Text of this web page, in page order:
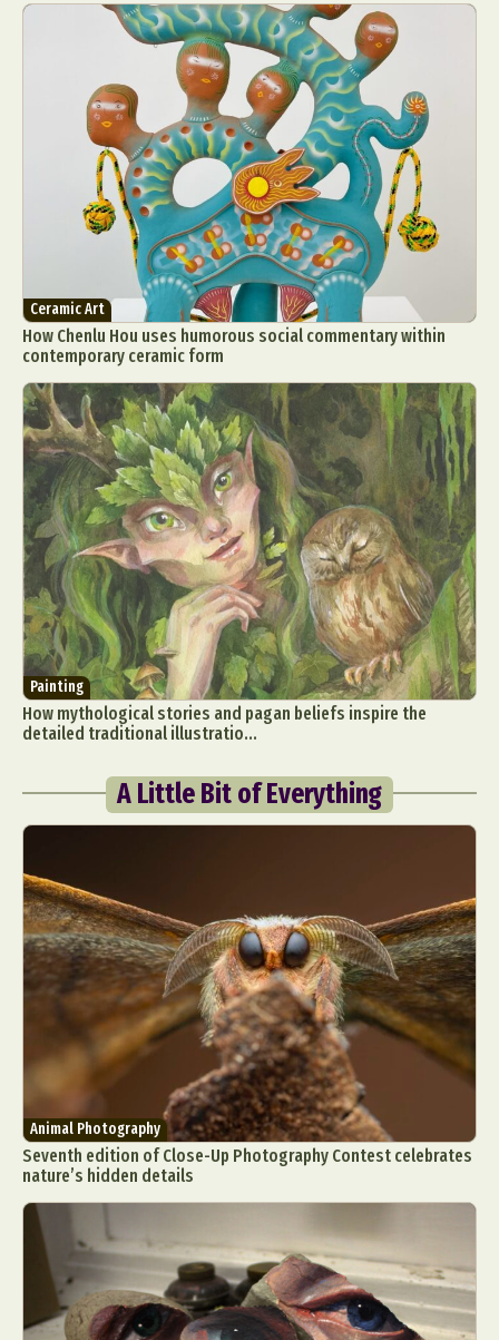
Ceramic Art
How Chenlu Hou uses humorous social commentary within
contemporary ceramic form
Painting
How mythological stories and pagan beliefs inspire the
detailed traditional illustratio...
A Little Bit of Everything
Animal Photography
Seventh edition of Close-Up Photography Contest celebrates
nature’s hidden details